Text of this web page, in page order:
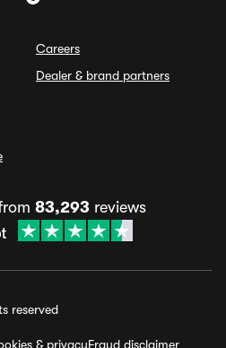
Careers
Dealer & brand partners
83,293 reviews
reserved
& privacyFraud disclaimer